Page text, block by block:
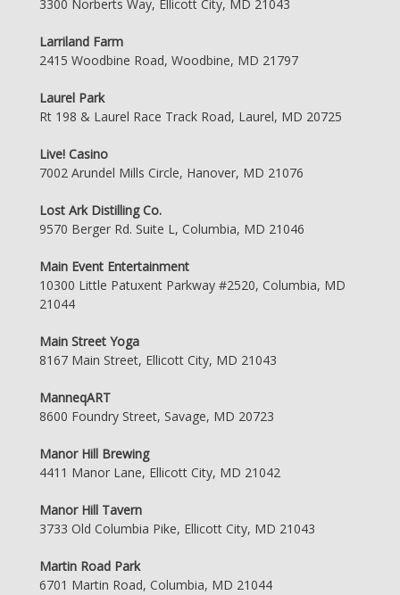
3300 Norberts Way, Ellicott City, MD 21043
Larriland Farm
2415 Woodbine Road, Woodbine, MD 21797
Laurel Park
Rt 198 & Laurel Race Track Road, Laurel, MD 20725
Live! Casino
7002 Arundel Mills Circle, Hanover, MD 21076
Lost Ark Distilling Co.
9570 Berger Rd. Suite L, Columbia, MD 21046
Main Event Entertainment
10300 Little Patuxent Parkway #2520, Columbia, MD
21044
Main Street Yoga
8167 Main Street, Ellicott City, MD 21043
ManneqART
8600 Foundry Street, Savage, MD 20723
Manor Hill Brewing
4411 Manor Lane, Ellicott City, MD 21042
Manor Hill Tavern
3733 Old Columbia Pike, Ellicott City, MD 21043
Martin Road Park
6701 Martin Road, Columbia, MD 21044